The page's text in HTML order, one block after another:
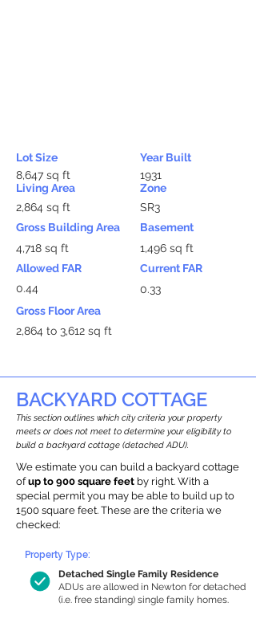
Lot Size
8,647 sq ft
Living Area
2,864 sq ft
Gross Building Area
4,718 sq ft
Allowed FAR
0.44
Year Built
1931
Zone
SR3
Basement
1,496 sq ft
Current FAR
0.33
Gross Floor Area
2,864 to 3,612 sq ft
BACKYARD COTTAGE
This section outlines which city criteria your property
meets or does not meet to determine your eligibility to
build a backyard cottage (detached ADU).
We estimate you can build a backyard cottage
ofup to 900 square feet by right. With a
special permit you may be able to build up to
1500 square feet. These are the criteria we
checked:
Detached Single Family Residence
ADUs are allowed in Newton for detached
(i.e. free standing) single family homes.
Property Type: